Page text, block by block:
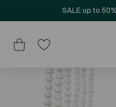
SALE up to